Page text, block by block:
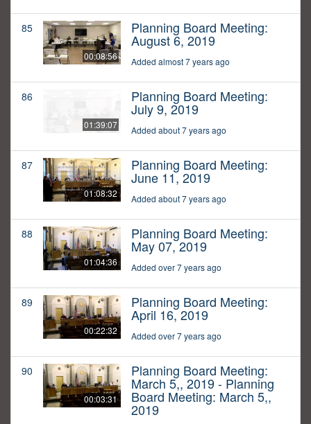
85
00:08:56
Planning Board Meeting:
August 6, 2019
Added almost 7 years ago
86
01:39:07
Planning Board Meeting:
July 9, 2019
Added about 7 years ago
87
01:08:32
Planning Board Meeting:
June 11, 2019
Added about 7 years ago
88
01:04:36
Planning Board Meeting:
May 07, 2019
Added over 7 years ago
89
00:22:32
Planning Board Meeting:
April 16, 2019
Added over 7 years ago
90
00:03:31
Planning Board Meeting:
March 5,, 2019 - Planning
Board Meeting: March 5,,
2019